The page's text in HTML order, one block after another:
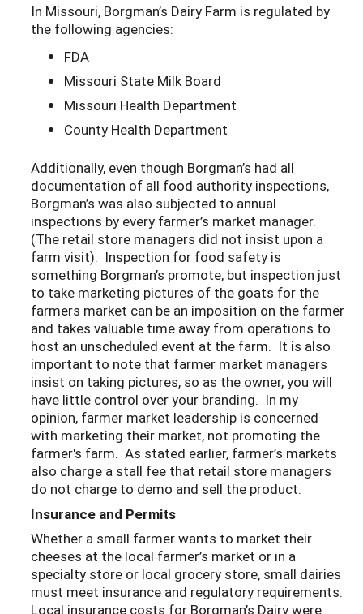
In Missouri, Borgman’s Dairy Farm is regulated by
the following agencies:
FDA
Missouri State Milk Board
Missouri Health Department
County Health Department
Additionally, even though Borgman’s had all
documentation of all food authority inspections,
Borgman’s was also subjected to annual
inspections by every farmer’s market manager.
(The retail store managers did not insist upon a
farm visit). Inspection for food safety is
something Borgman’s promote, but inspection just
to take marketing pictures of the goats for the
farmers market can be an imposition on the farmer
and takes valuable time away from operations to
host an unscheduled event at the farm. It is also
important to note that farmer market managers
insist on taking pictures, so as the owner, you will
have little control over your branding. In my
opinion, farmer market leadership is concerned
with marketing their market, not promoting the
farmer's farm. As stated earlier, farmer’s markets
also charge a stall fee that retail store managers
do not charge to demo and sell the product.
Insurance and Permits
Whether a small farmer wants to market their
cheeses at the local farmer’s market or in a
specialty store or local grocery store, small dairies
must meet insurance and regulatory requirements.
Local insurance costs for Borgman’s Dairy were